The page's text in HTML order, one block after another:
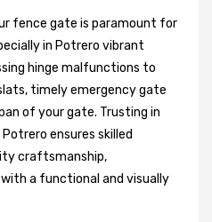
fence gate is paramount for
in Potrero vibrant
hinge malfunctions to
timely emergency gate
of your gate. Trusting in
ensures skilled
craftsmanship,
a functional and visually